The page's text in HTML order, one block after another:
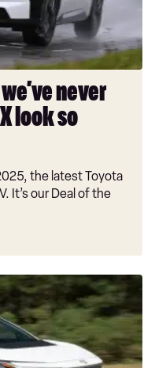
never
look so
the latest Toyota
It’s our Deal of the